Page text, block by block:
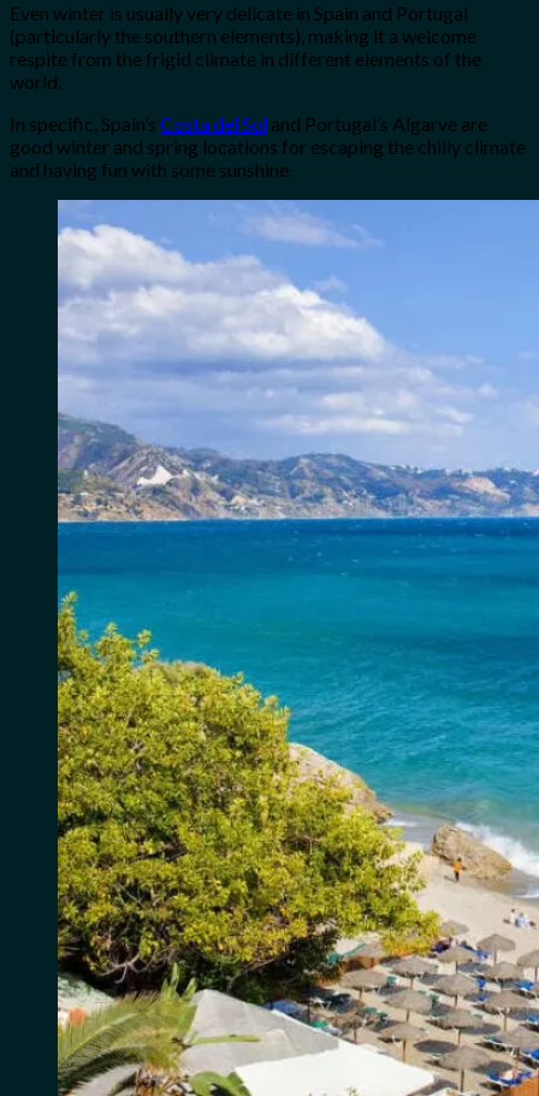
Even winter is usually very delicate in Spain and Portugal
(particularly the southern elements), making it a welcome
respite from the frigid climate in different elements of the
world.
In specific, Spain’s Costa del Sol and Portugal’s Algarve are
good winter and spring locations for escaping the chilly climate
and having fun with some sunshine.